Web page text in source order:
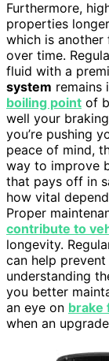
Furthermore,
properties
which is
over time.
fluid with a
system remains
boiling point of
well your
you’re pushing
peace of mind,
way to improve
that pays off in
how vital
Proper
contribute to
longevity.
can help
understanding
you better
an eye on brake
when an